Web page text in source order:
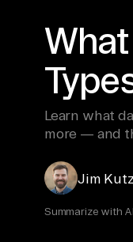
Learn what
more — and
Jim Kutz
Summarize with